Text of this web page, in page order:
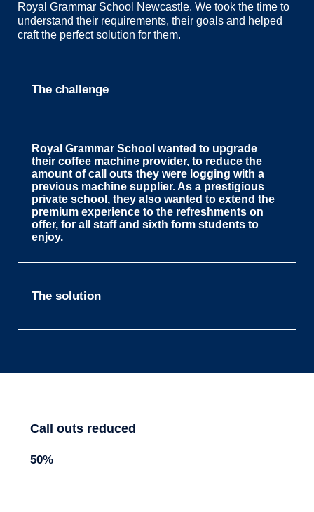
Royal Grammar School Newcastle. We took the time to
understand their requirements, their goals and helped
craft the perfect solution for them.
The challenge
Royal Grammar School wanted to upgrade
their coffee machine provider, to reduce the
amount of call outs they were logging with a
previous machine supplier. As a prestigious
private school, they also wanted to extend the
premium experience to the refreshments on
offer, for all staff and sixth form students to
enjoy.
The solution
Call outs reduced
50%